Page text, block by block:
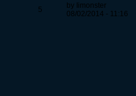
5
by Iimonster
08/02/2014 - 11:16